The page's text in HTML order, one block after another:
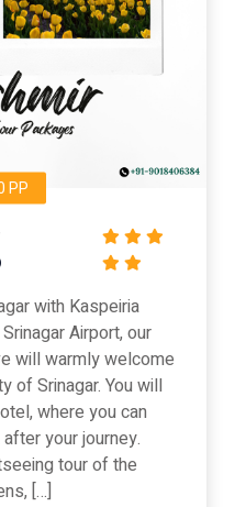
PP
with Kaspeiria
Airport, our
will warmly welcome
of Srinagar. You will
where you can
your journey.
tour of the
[…]